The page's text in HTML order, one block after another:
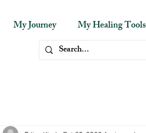
My Journey My Healing Tools